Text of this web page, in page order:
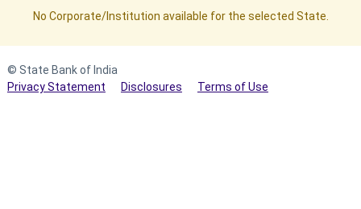
No Corporate/Institution available for the selected State.
© State Bank of India
Privacy Statement
Disclosures Terms of Use